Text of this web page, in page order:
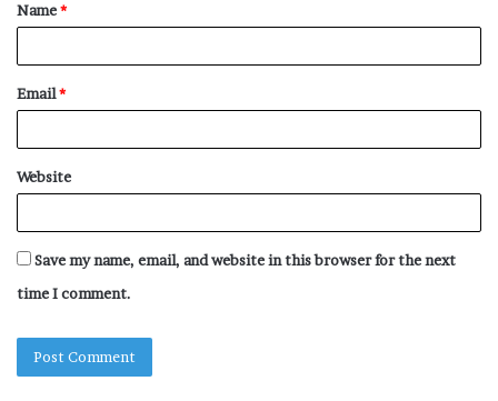
*
Name*
Email*
Website
Save my name, email, and website in this browser for the next
time I comment.